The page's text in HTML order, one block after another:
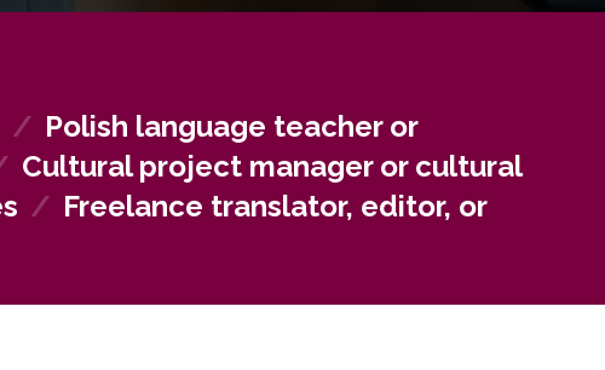
graduates can work as journalists, editors, content
/ Polish language teacher or
Cultural project manager or cultural
/ Freelance translator, editor, or